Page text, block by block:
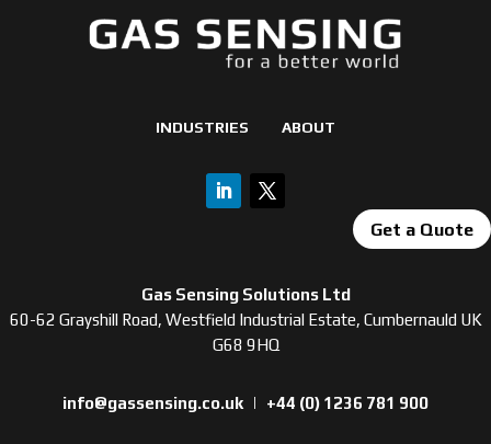
INDUSTRIES ABOUT
Get a Quote
Gas Sensing Solutions Ltd
60-62 Grayshill Road, Westfield Industrial Estate, Cumbernauld UK
G68 9HQ
info@gassensing.co.uk| +44 (0) 1236 781 900